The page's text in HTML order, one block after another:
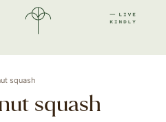
squash
squash